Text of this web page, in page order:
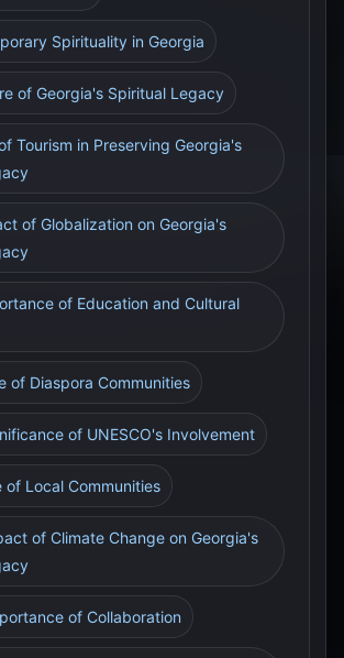
Spirituality in Georgia
of Georgia's Spiritual Legacy
Tourism in Preserving Georgia's
of Globalization on Georgia's
of Education and Cultural
of Diaspora Communities
of UNESCO's Involvement
of Local Communities
of Climate Change on Georgia's
of Collaboration